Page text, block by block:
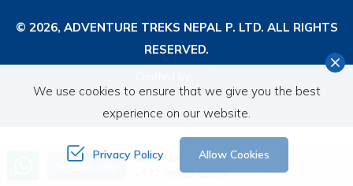
© 2026, ADVENTURE TREKS NEPAL P. LTD. ALL RIGHTS
RESERVED.
Send Inquiry
Need Help? Call Us
+977 98510 65354
We use cookies to ensure that we give you the best
experience on our website.
Privacy Policy Allow Cookies